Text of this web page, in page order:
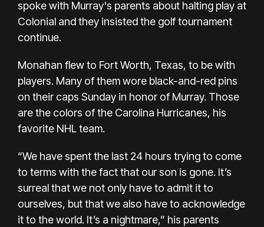
spoke with Murray's parents about halting play at
Colonial and they insisted the golf tournament
continue.
Monahan flew to Fort Worth, Texas, to be with
players. Many of them wore black-and-red pins
on their caps Sunday in honor of Murray. Those
are the colors of the Carolina Hurricanes, his
favorite NHL team.
“We have spent the last 24 hours trying to come
to terms with the fact that our son is gone. It’s
surreal that we not only have to admit it to
ourselves, but that we also have to acknowledge
it to the world. It’s a nightmare,” his parents